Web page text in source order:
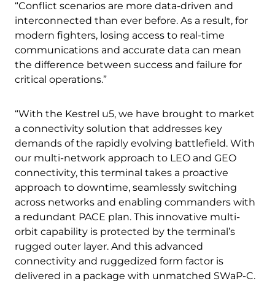
“Conflict scenarios are more data-driven and
interconnected than ever before. As a result, for
modern fighters, losing access to real-time
communications and accurate data can mean
the difference between success and failure for
critical operations.”
“With the Kestrel u5, we have brought to market
a connectivity solution that addresses key
demands of the rapidly evolving battlefield. With
our multi-network approach to LEO and GEO
connectivity, this terminal takes a proactive
approach to downtime, seamlessly switching
across networks and enabling commanders with
a redundant PACE plan. This innovative multi-
orbit capability is protected by the terminal’s
rugged outer layer. And this advanced
connectivity and ruggedized form factor is
delivered in a package with unmatched SWaP-C.